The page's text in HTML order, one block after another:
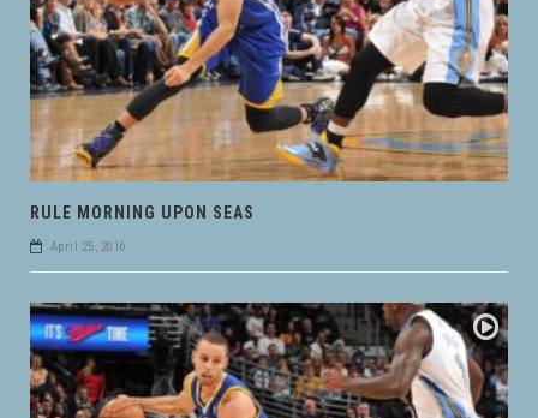
RULE MORNING UPON SEAS
April 25, 2016